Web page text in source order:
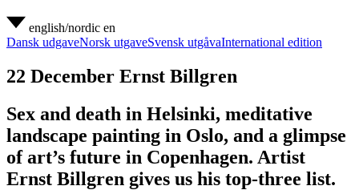
english/nordic en
Dansk udgaveNorsk utgaveSvensk utgåvaInternational edition
22 December Ernst Billgren
Sex and death in Helsinki, meditative
landscape painting in Oslo, and a glimpse
of art’s future in Copenhagen. Artist
Ernst Billgren gives us his top-three list.